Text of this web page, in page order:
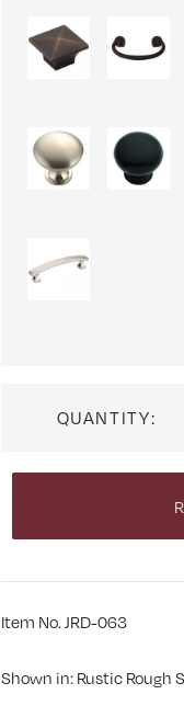
QUANTITY:
Item No. JRD-063
Shown in: Rustic Rough